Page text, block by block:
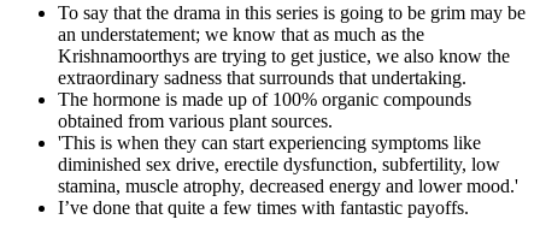
To say that the drama in this series is going to be grim may be
an understatement; we know that as much as the
Krishnamoorthys are trying to get justice, we also know the
extraordinary sadness that surrounds that undertaking.
The hormone is made up of 100% organic compounds
obtained from various plant sources.
'This is when they can start experiencing symptoms like
diminished sex drive, erectile dysfunction, subfertility, low
stamina, muscle atrophy, decreased energy and lower mood.'
I’ve done that quite a few times with fantastic payoffs.